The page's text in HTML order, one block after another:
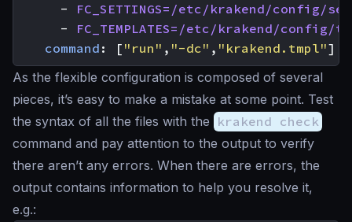
- FC_SETTINGS=/etc/krakend/config/
- FC_TEMPLATES=/etc/krakend/config/
command : [ "run" , "-dc" , "krakend.tmpl"]
As the flexible configuration is composed of several
pieces, it’s easy to make a mistake at some point. Test
the syntax of all the files with the krakend check
command and pay attention to the output to verify
there aren’t any errors. When there are errors, the
output contains information to help you resolve it,
e.g.: